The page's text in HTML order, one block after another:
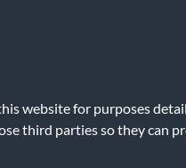
website for purposes
third parties so they can
| Terms of Service |